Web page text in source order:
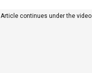
Article continues under the video